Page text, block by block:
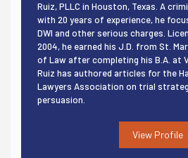
Ruiz, PLLC in Houston, Texas. A
with 20 years of experience, he
DWI and other serious charges.
2004, he earned his J.D. from St.
of Law after completing his B.A. at
Ruiz has authored articles for the
Lawyers Association on trial
persuasion.
View Profile